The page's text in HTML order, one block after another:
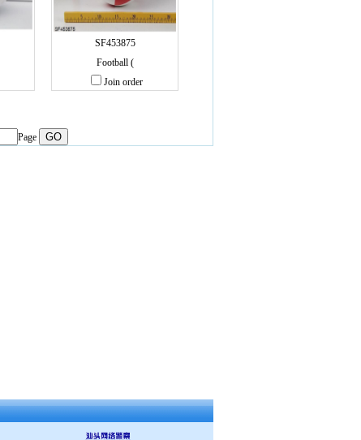
SF453875
Football (
Join order
Page